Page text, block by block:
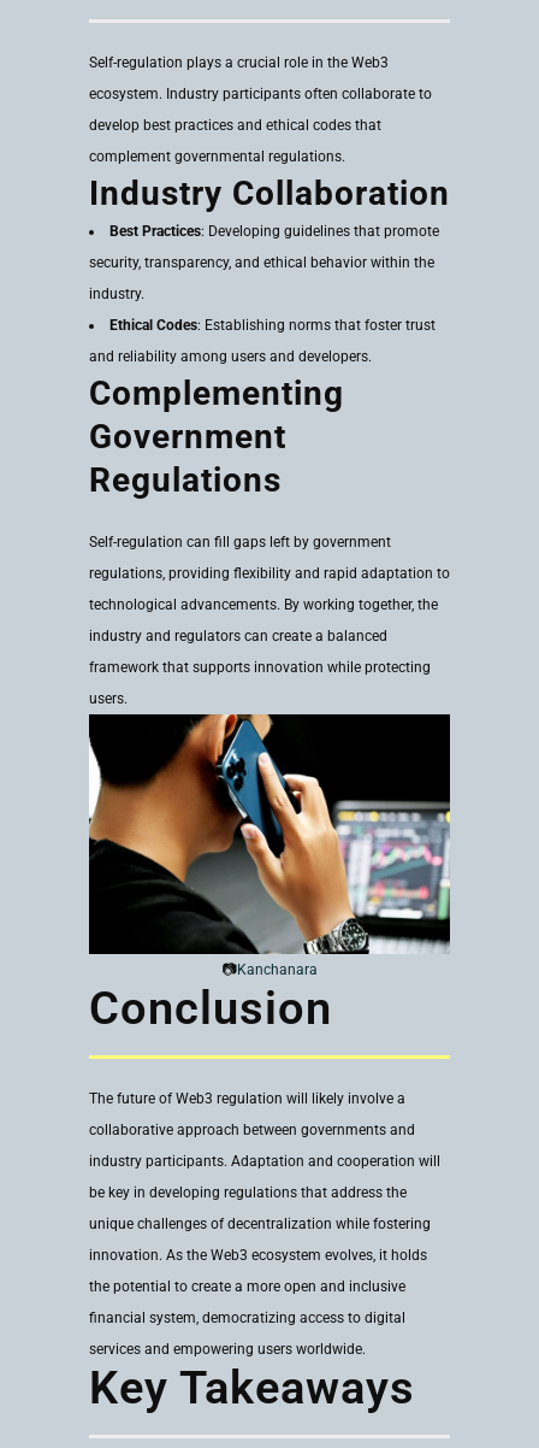
Self-regulation plays a crucial role in the Web3
ecosystem. Industry participants often collaborate to
develop best practices and ethical codes that
complement governmental regulations.
Industry Collaboration
Best Practices: Developing guidelines that promote
security, transparency, and ethical behavior within the
industry.
Ethical Codes: Establishing norms that foster trust
and reliability among users and developers.
Complementing
Government
Regulations
Self-regulation can fill gaps left by government
regulations, providing flexibility and rapid adaptation to
technological advancements. By working together, the
industry and regulators can create a balanced
framework that supports innovation while protecting
users.
📷Kanchanara
Conclusion
The future of Web3 regulation will likely involve a
collaborative approach between governments and
industry participants. Adaptation and cooperation will
be key in developing regulations that address the
unique challenges of decentralization while fostering
innovation. As the Web3 ecosystem evolves, it holds
the potential to create a more open and inclusive
financial system, democratizing access to digital
services and empowering users worldwide.
Key Takeaways